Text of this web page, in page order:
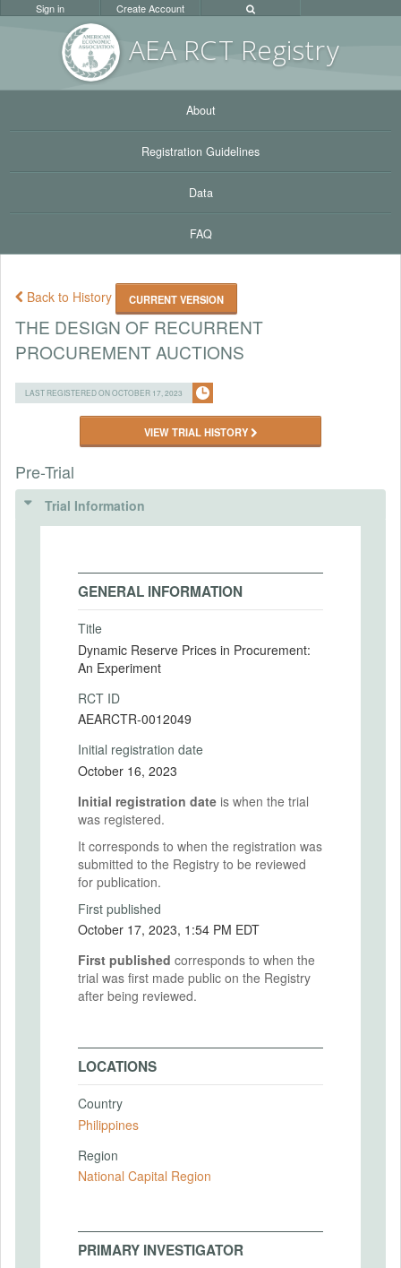
AEA RCT Registry
Sign in Create Account
About
Registration Guidelines
Data
FAQ
Back to History CURRENT VERSION
THE DESIGN OF RECURRENT
PROCUREMENT AUCTIONS
LAST REGISTERED ON OCTOBER 17, 2023
VIEW TRIAL HISTORY
Pre-Trial
Trial Information
GENERAL INFORMATION
Title
Dynamic Reserve Prices in Procurement:
An Experiment
RCT ID
AEARCTR-0012049
Initial registration date
October 16, 2023
Initial registration date is when the trial
was registered.
It corresponds to when the registration was
submitted to the Registry to be reviewed
for publication.
First published
October 17, 2023, 1:54 PM EDT
First published corresponds to when the
trial was first made public on the Registry
after being reviewed.
LOCATIONS
Country
Philippines
Region
National Capital Region
PRIMARY INVESTIGATOR